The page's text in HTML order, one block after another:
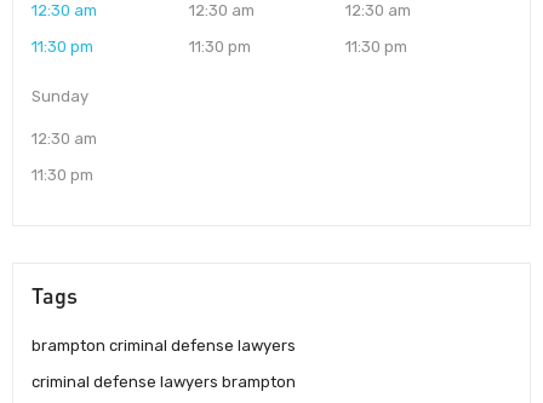
12:30 am
11:30 pm
12:30 am
11:30 pm
12:30 am
11:30 pm
Sunday
12:30 am
11:30 pm
Tags
brampton criminal defense lawyers
criminal defense lawyers brampton